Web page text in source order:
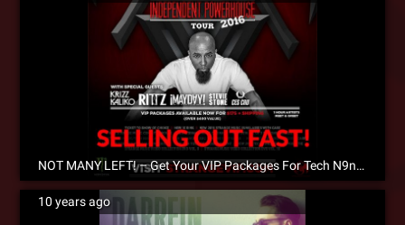
NOT MANY LEFT! – Get Your VIP Packages For Tech N9ne’s Independent Powerhouse Tour 2016
10 years ago